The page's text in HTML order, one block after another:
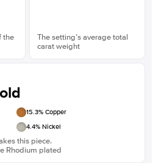
the
The setting’s average total
carat weight
15.3% Copper
4.4% Nickel
this piece.
Rhodium plated